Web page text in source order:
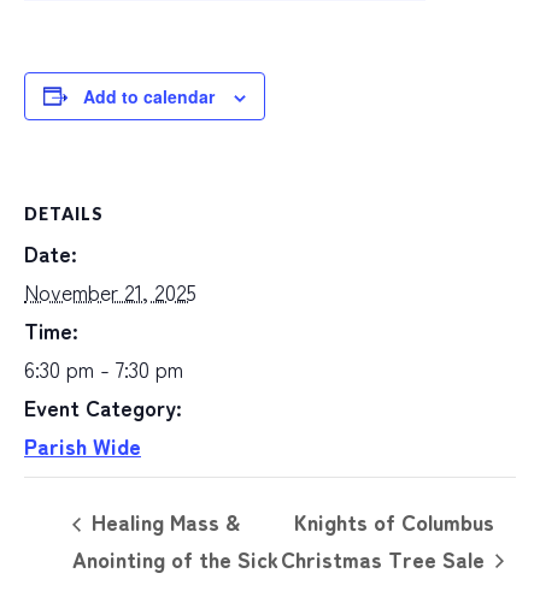
Add to calendar
DETAILS
Date:
November 21, 2025
Time:
6:30 pm - 7:30 pm
Event Category:
Parish Wide
Healing Mass &
Anointing of the Sick
Knights of Columbus
Christmas Tree Sale